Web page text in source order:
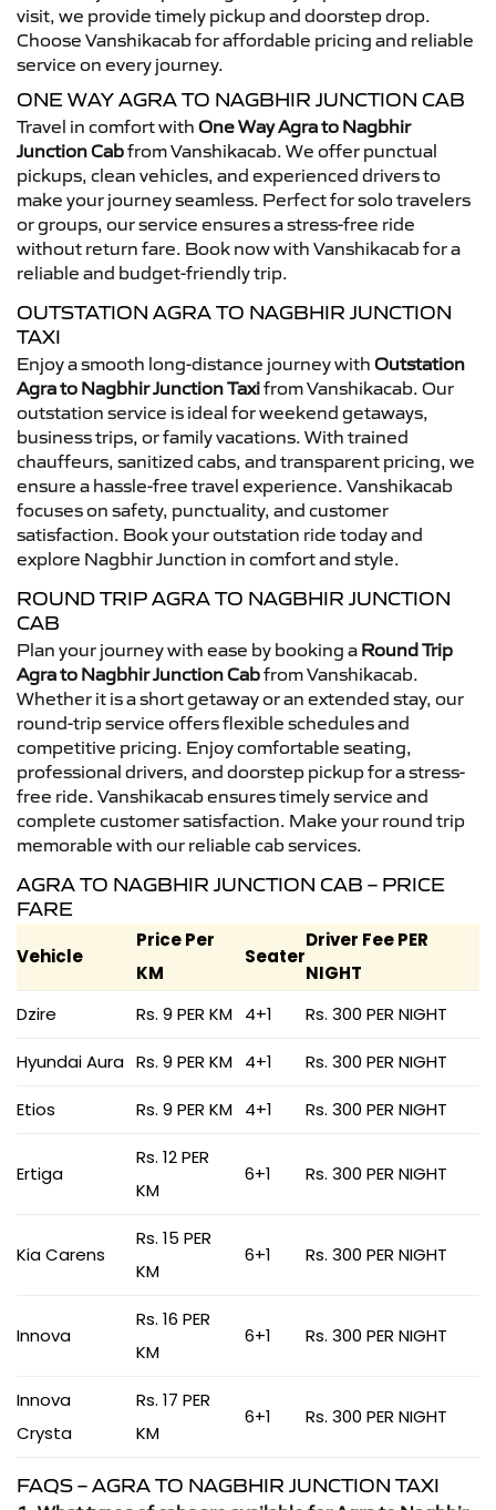
visit, we provide timely pickup and doorstep drop.
Choose Vanshikacab for affordable pricing and reliable
service on every journey.
ONE WAY AGRA TO NAGBHIR JUNCTION CAB
Travel in comfort with One Way Agra to Nagbhir
Junction Cabfrom Vanshikacab. We offer punctual
pickups, clean vehicles, and experienced drivers to
make your journey seamless. Perfect for solo travelers
or groups, our service ensures a stress-free ride
without return fare. Book now with Vanshikacab for a
reliable and budget-friendly trip.
OUTSTATION AGRA TO NAGBHIR JUNCTION
TAXI
Enjoy a smooth long-distance journey with Outstation
Agra to Nagbhir Junction Taxifrom Vanshikacab. Our
outstation service is ideal for weekend getaways,
business trips, or family vacations. With trained
chauffeurs, sanitized cabs, and transparent pricing, we
ensure a hassle-free travel experience. Vanshikacab
focuses on safety, punctuality, and customer
satisfaction. Book your outstation ride today and
explore Nagbhir Junction in comfort and style.
ROUND TRIP AGRA TO NAGBHIR JUNCTION
CAB
Plan your journey with ease by booking a Round Trip
Agra to Nagbhir Junction Cabfrom Vanshikacab.
Whether it is a short getaway or an extended stay, our
round-trip service offers flexible schedules and
competitive pricing. Enjoy comfortable seating,
professional drivers, and doorstep pickup for a stress-
free ride. Vanshikacab ensures timely service and
complete customer satisfaction. Make your round trip
memorable with our reliable cab services.
AGRA TO NAGBHIR JUNCTION CAB – PRICE
FARE
Vehicle
Price Per
KM
Seater
Driver Fee PER
NIGHT
Dzire
Rs. 9 PER KM 4+1 Rs. 300 PER NIGHT
Hyundai Aura Rs. 9 PER KM 4+1 Rs. 300 PER NIGHT
Etios Rs. 9 PER KM 4+1 Rs. 300 PER NIGHT
Ertiga
Rs. 12 PER
KM
6+1 Rs. 300 PER NIGHT
Kia Carens
Rs. 15 PER
KM
6+1 Rs. 300 PER NIGHT
Innova
Rs. 16 PER
KM
6+1 Rs. 300 PER NIGHT
Innova
Crysta
Rs. 17 PER
KM
6+1 Rs. 300 PER NIGHT
FAQS – AGRA TO NAGBHIR JUNCTION TAXI